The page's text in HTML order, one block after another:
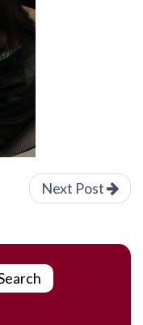
Next Post